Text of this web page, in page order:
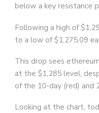
below a key resistance
Following a high of
to a low of $1,275.09
This drop sees
at the $1,285 level,
of the 10-day (red) and
Looking at the chart,